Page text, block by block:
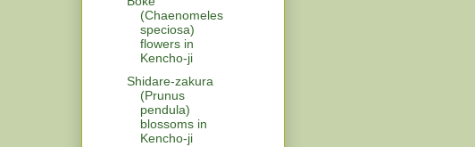
(Chaenomeles
speciosa)
flowers in
Kencho-ji
Shidare-zakura
(Prunus
pendula)
blossoms in
Kencho-ji